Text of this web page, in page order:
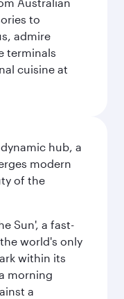
to
admire
terminals
cuisine at
hub, a
modern
of the
Sun', a fast-
world's only
within its
morning
a